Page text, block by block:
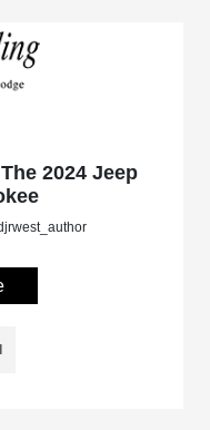
2024 Jeep